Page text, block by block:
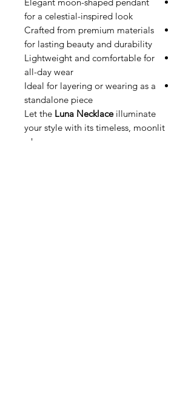
Elegant moon-shaped pendant
for a celestial-inspired look
Crafted from premium materials
for lasting beauty and durability
Lightweight and comfortable for
all-day wear
Ideal for layering or wearing as a
standalone piece
Let the Luna Necklaceilluminate
your style with its timeless, moonlit
charm.